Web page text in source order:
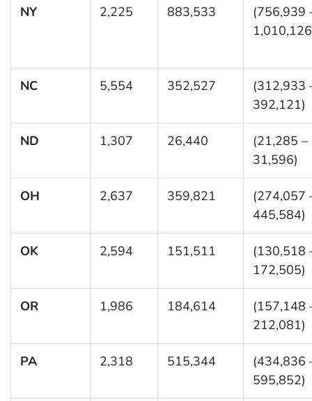
NY 2,225 883,533
(756,939
NC 5,554 352,527
(312,933
392,121)
ND 1,307 26,440
(21,285 –
31,596)
OH 2,637 359,821
(274,057
445,584)
OK 2,594 151,511
(130,518
172,505)
OR 1,986 184,614
(157,148
212,081)
PA 2,318 515,344
(434,836
595,852)